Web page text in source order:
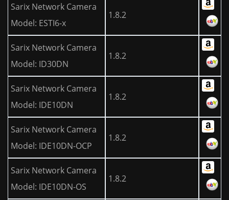
Sarix Network Camera
Model: ESTI6-x
1.8.2
Sarix Network Camera
Model: ID30DN
1.8.2
Sarix Network Camera
Model: IDE10DN
1.8.2
Sarix Network Camera
Model: IDE10DN-OCP
1.8.2
Sarix Network Camera
Model: IDE10DN-OS
1.8.2